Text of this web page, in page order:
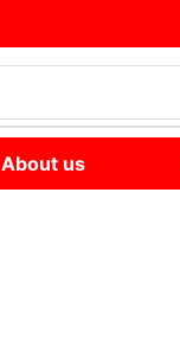
About us